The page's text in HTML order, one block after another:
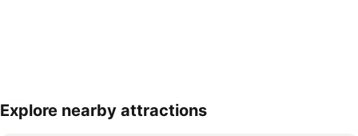
Expand map
Explore nearby attractions